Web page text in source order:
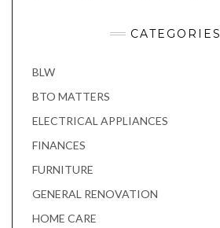
CATEGORIES
BLW
BTO MATTERS
ELECTRICAL APPLIANCES
FINANCES
FURNITURE
GENERAL RENOVATION
HOME CARE